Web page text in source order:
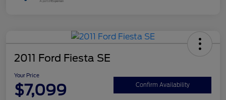
2011 Ford Fiesta SE
Your Price
$7,099 Confirm Availability